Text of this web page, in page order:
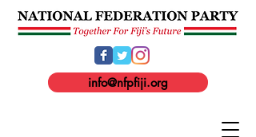
info@nfpfiji.org